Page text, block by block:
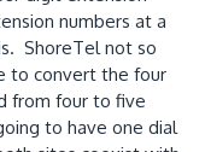
numbers at a
ShoreTel not so
to convert the four
from four to five
to have one dial